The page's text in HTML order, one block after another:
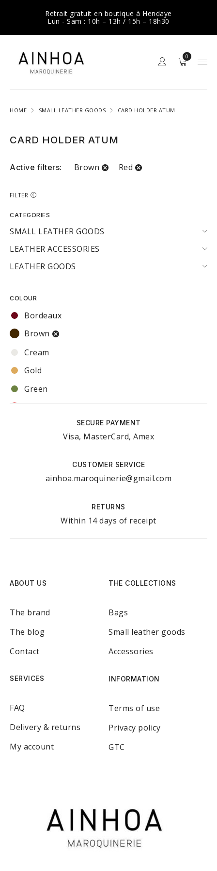
Retrait gratuit en boutique à Hendaye
Lun - Sam : 10h – 13h / 15h – 18h30
0
HOME SMALL LEATHER GOODS CARD HOLDER ATUM
CARD HOLDER ATUM
Active filters: Brown Red
FILTER
CATEGORIES
SMALL LEATHER GOODS
LEATHER ACCESSORIES
LEATHER GOODS
COLOUR
Bordeaux
Brown
Cream
Gold
Green
Red
SECURE PAYMENT
Visa, MasterCard, Amex
CUSTOMER SERVICE
ainhoa.maroquinerie@gmail.com
RETURNS
Within 14 days of receipt
ABOUT US
The brand
The blog
Contact
THE COLLECTIONS
Bags
Small leather goods
Accessories
SERVICES
FAQ
Delivery & returns
My account
INFORMATION
Terms of use
Privacy policy
GTC